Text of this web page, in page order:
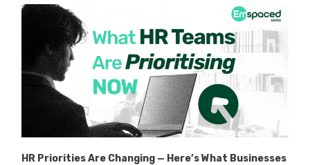
HR Priorities Are Changing — Here’s What Businesses